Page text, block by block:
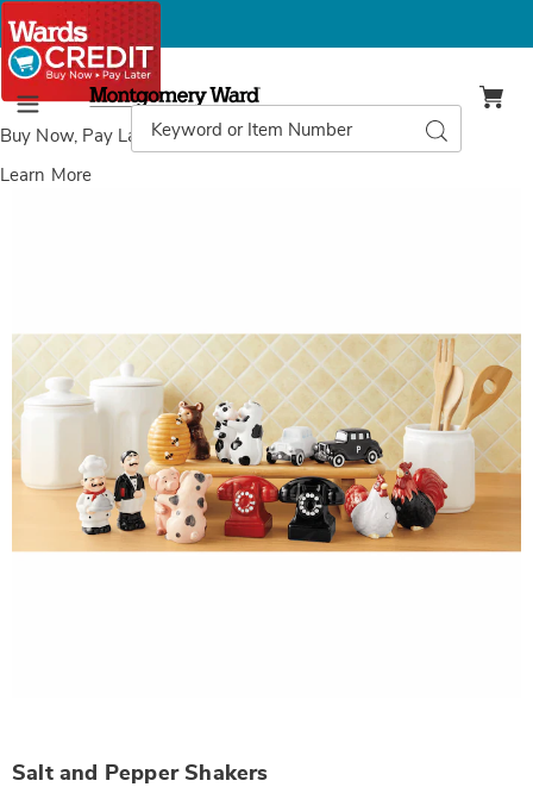
Buy Now, Pay Laterwith Wards Credit
Learn More
Menu
Montgomery
Ward
Catalog
Search
Salt and Pepper Shakers